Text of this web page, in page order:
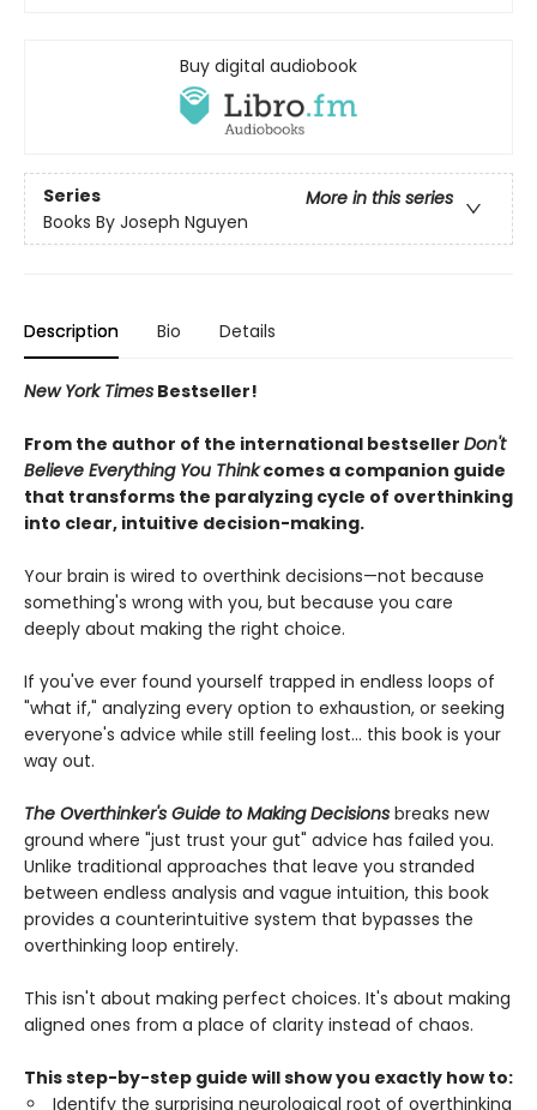
Buy digital audiobook
Series
More in this series
Books By Joseph Nguyen
Description Bio Details
New York Times Bestseller!
From the author of the international bestseller Don't
Believe Everything You Thinkcomes a companion guide
that transforms the paralyzing cycle of overthinking
into clear, intuitive decision-making.
Your brain is wired to overthink decisions—not because
something's wrong with you, but because you care
deeply about making the right choice.
If you've ever found yourself trapped in endless loops of
"what if," analyzing every option to exhaustion, or seeking
everyone's advice while still feeling lost... this book is your
way out.
The Overthinker's Guide to Making Decisions breaks new
ground where "just trust your gut" advice has failed you.
Unlike traditional approaches that leave you stranded
between endless analysis and vague intuition, this book
provides a counterintuitive system that bypasses the
overthinking loop entirely.
This isn't about making perfect choices. It's about making
aligned ones from a place of clarity instead of chaos.
This step-by-step guide will show you exactly how to:
Identify the surprising neurological root of overthinking